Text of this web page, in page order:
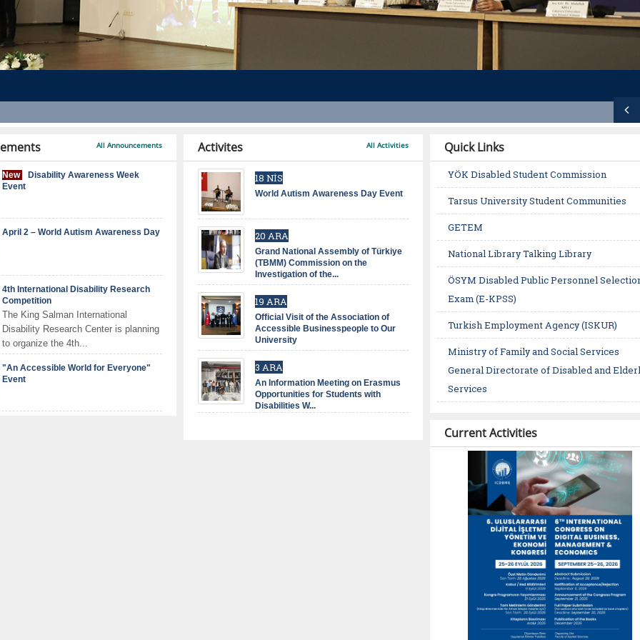
Ö
c
e
k
i
s
i
d
e
All Announcements
New
Disability Awareness Week
Event
April 2 – World Autism Awareness Day
4th International Disability Research
Competition
The King Salman International
Disability Research Center is planning
to organize the 4th...
"An Accessible World for Everyone"
Event
Activites All Activities
18 NİS
World Autism Awareness Day Event
20 ARA
Grand National Assembly of Türkiye
(TBMM) Commission on the
Investigation of the...
19 ARA
Official Visit of the Association of
Accessible Businesspeople to Our
University
3 ARA
An Information Meeting on Erasmus
Opportunities for Students with
Disabilities W...
Quick Links
YÖK Disabled Student Commission
Tarsus University Student Communities
GETEM
National Library Talking Library
ÖSYM Disabled Public Personnel
Exam (E-KPSS)
Turkish Employment Agency (ISKUR)
Ministry of Family and Social Services
General Directorate of Disabled and
Services
Current Activities